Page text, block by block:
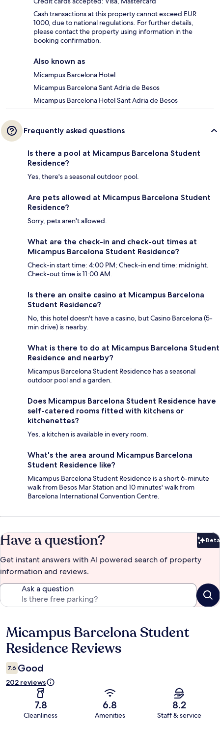
Cash transactions at this property cannot exceed EUR
1000, due to national regulations. For further details,
please contact the property using information in the
booking confirmation.
Also known as
Micampus Barcelona Hotel
Micampus Barcelona Sant Adria de Besos
Micampus Barcelona Hotel Sant Adria de Besos
Frequently asked questions
Is there a pool at Micampus Barcelona Student
Residence?
Yes, there's a seasonal outdoor pool.
Are pets allowed at Micampus Barcelona Student
Residence?
Sorry, pets aren't allowed.
What are the check-in and check-out times at
Micampus Barcelona Student Residence?
Check-in start time: 4:00 PM; Check-in end time: midnight.
Check-out time is 11:00 AM.
Is there an onsite casino at Micampus Barcelona
Student Residence?
No, this hotel doesn't have a casino, but Casino Barcelona (5-
min drive) is nearby.
What is there to do at Micampus Barcelona Student
Residence and nearby?
Micampus Barcelona Student Residence has a seasonal
outdoor pool and a garden.
Does Micampus Barcelona Student Residence have
self-catered rooms fitted with kitchens or
kitchenettes?
Yes, a kitchen is available in every room.
What's the area around Micampus Barcelona
Student Residence like?
Micampus Barcelona Student Residence is a short 6-minute
walk from Besos Mar Station and 10 minutes' walk from
Barcelona International Convention Centre.
Have a question? Beta
Get instant answers with AI powered search of property
information and reviews.
Ask a question
Reviews
Micampus Barcelona Student
Residence Reviews
7.6 Good
202 reviews
7.8
Cleanliness
6.8
Amenities
8.2
Staff & service